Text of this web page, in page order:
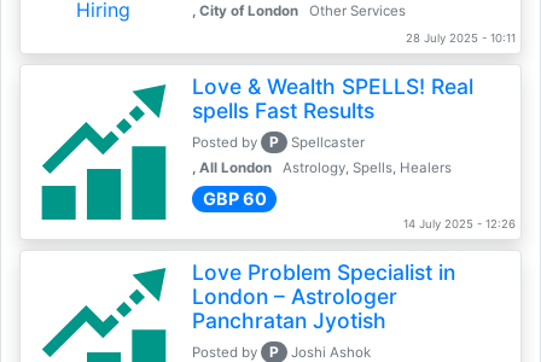
, City of London
Other Services
28 July 2025 - 10:11
Love & Wealth SPELLS! Real
spells Fast Results
Posted by P
Spellcaster
, All London
Astrology, Spells, Healers
GBP 60
14 July 2025 - 12:26
Love Problem Specialist in
London – Astrologer
Panchratan Jyotish
Posted by P
Joshi Ashok